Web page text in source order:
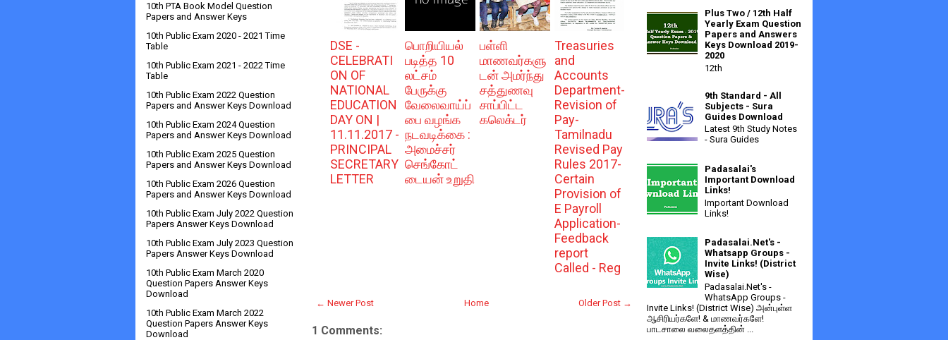
DSE -
CELEBRATI
ON OF
NATIONAL
EDUCATION
DAY ON |
11.11.2017 -
PRINCIPAL
SECRETARY
LETTER
பொறியியல்
படித்த 10
லட்சம்
பேருக்கு
வேலைவாய்ப்
பை வழங்க
நடவடிக்கை :
அமைச்சர்
செங்கோட்
டையன் உறுதி
பள்ளி
மாணவர்களு
டன் அமர்ந்து
சத்துணவு
சாப்பிட்ட
கலெக்டர்
Treasuries
and
Accounts
Department-
Revision of
Pay-
Tamilnadu
Revised Pay
Rules 2017-
Certain
Provision of
E Payroll
Application-
Feedback
report
Called - Reg
← Newer Post Older Post →
Home
1 Comments:
10th PTA Book Model Question
Papers and Answer Keys
10th Public Exam 2020 - 2021 Time
Table
10th Public Exam 2021 - 2022 Time
Table
10th Public Exam 2022 Question
Papers and Answer Keys Download
10th Public Exam 2024 Question
Papers and Answer Keys Download
10th Public Exam 2025 Question
Papers and Answer Keys Download
10th Public Exam 2026 Question
Papers and Answer Keys Download
10th Public Exam July 2022 Question
Papers Answer Keys Download
10th Public Exam July 2023 Question
Papers Answer Keys Download
10th Public Exam March 2020
Question Papers Answer Keys
Download
10th Public Exam March 2022
Question Papers Answer Keys
Download
Plus Two / 12th Half
Yearly Exam Question
Papers and Answers
Keys Download 2019-
2020
12th
9th Standard - All
Subjects - Sura
Guides Download
Latest 9th Study Notes
- Sura Guides
Padasalai's
Important Download
Links!
Important Download
Links!
Padasalai.Net's -
Whatsapp Groups -
Invite Links! (District
Wise)
Padasalai.Net's -
WhatsApp Groups -
Invite Links! (District Wise) அன்புள்ள
ஆசிரியர்களே! & மாணவர்களே!
பாடசாலை வலைதளத்தின் ...